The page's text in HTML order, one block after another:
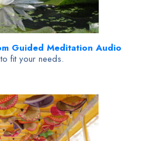
Guided Meditation Audio
fit your needs.